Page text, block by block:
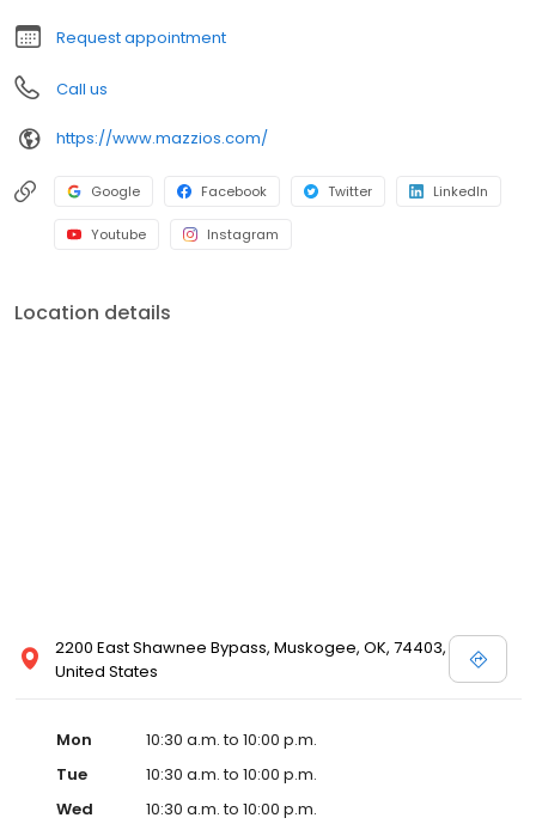
Request appointment
Call us
https://www.mazzios.com/
Google Facebook Twitter LinkedIn
Youtube Instagram
Location details
2200 East Shawnee Bypass, Muskogee, OK, 74403,
United States
Mon
10:30 a.m. to 10:00 p.m.
Tue
10:30 a.m. to 10:00 p.m.
Wed
10:30 a.m. to 10:00 p.m.